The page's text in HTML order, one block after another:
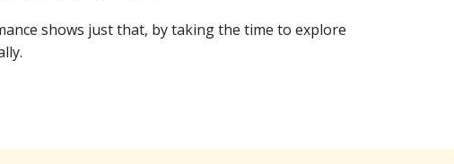
shows just that, by taking the time to explore